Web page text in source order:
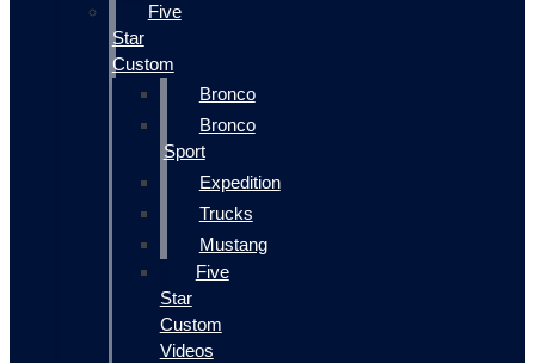
Five
Star
Custom
Bronco
Bronco
Sport
Expedition
Trucks
Mustang
Five
Star
Custom
Videos